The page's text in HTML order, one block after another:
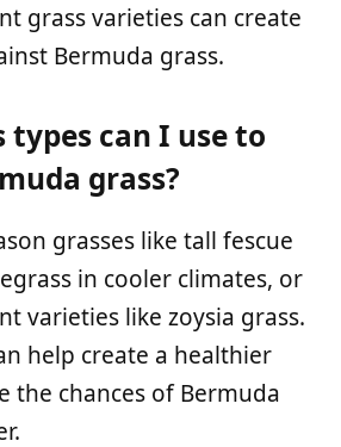
grass varieties can create
Bermuda grass.
types can I use to
grass?
grasses like tall fescue
in cooler climates, or
varieties like zoysia grass.
help create a healthier
the chances of Bermuda